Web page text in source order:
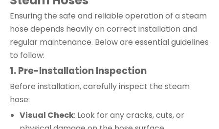
Ensuring the safe and reliable operation of a steam
hose depends heavily on correct installation and
regular maintenance. Below are essential guidelines
to follow:
1. Pre-Installation Inspection
Before installation, carefully inspect the steam
hose:
Visual Check: Look for any cracks, cuts, or